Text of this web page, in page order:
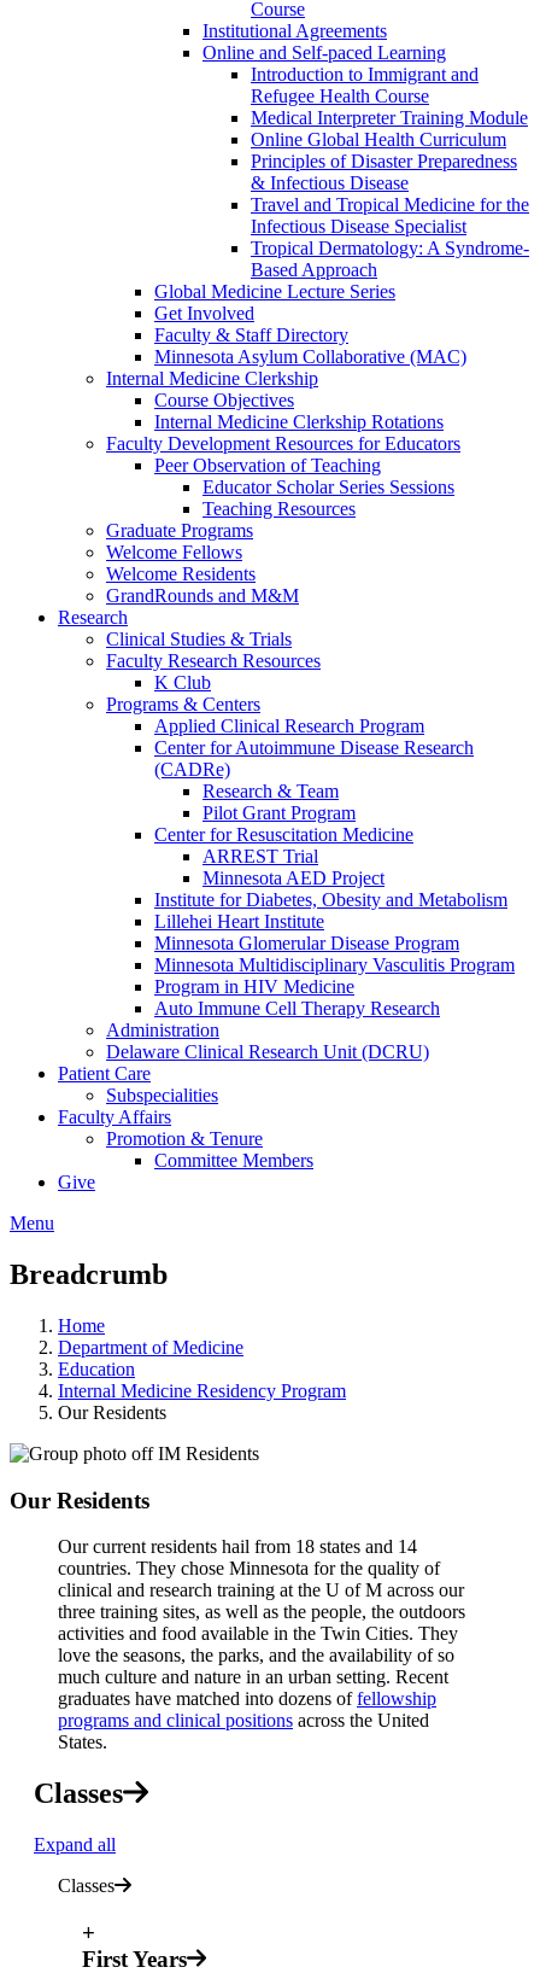
Course
Institutional Agreements
Online and Self-paced Learning
Introduction to Immigrant and
Refugee Health Course
Medical Interpreter Training Module
Online Global Health Curriculum
Principles of Disaster Preparedness
& Infectious Disease
Travel and Tropical Medicine for the
Infectious Disease Specialist
Tropical Dermatology: A Syndrome-
Based Approach
Global Medicine Lecture Series
Get Involved
Faculty & Staff Directory
Minnesota Asylum Collaborative (MAC)
Internal Medicine Clerkship
Course Objectives
Internal Medicine Clerkship Rotations
Faculty Development Resources for Educators
Peer Observation of Teaching
Educator Scholar Series Sessions
Teaching Resources
Graduate Programs
Welcome Fellows
Welcome Residents
GrandRounds and M&M
Research
Clinical Studies & Trials
Faculty Research Resources
K Club
Programs & Centers
Applied Clinical Research Program
Center for Autoimmune Disease Research
(CADRe)
Research & Team
Pilot Grant Program
Center for Resuscitation Medicine
ARREST Trial
Minnesota AED Project
Institute for Diabetes, Obesity and Metabolism
Lillehei Heart Institute
Minnesota Glomerular Disease Program
Minnesota Multidisciplinary Vasculitis Program
Program in HIV Medicine
Auto Immune Cell Therapy Research
Administration
Delaware Clinical Research Unit (DCRU)
Patient Care
Subspecialities
Faculty Affairs
Promotion & Tenure
Committee Members
Give
Menu
Breadcrumb
Home
Department of Medicine
Education
Internal Medicine Residency Program
Our Residents
Our Residents
Our current residents hail from 18 states and 14
countries. They chose Minnesota for the quality of
clinical and research training at the U of M across our
three training sites, as well as the people, the outdoors
activities and food available in the Twin Cities. They
love the seasons, the parks, and the availability of so
much culture and nature in an urban setting. Recent
graduates have matched into dozens offellowship
programs and clinical positions across the United
States.
Classes
Expand all
Classes
+
First Years